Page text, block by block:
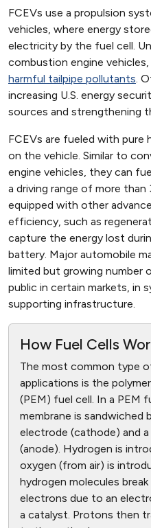
FCEVs use a propulsion
vehicles, where energy
electricity by the fuel cell.
combustion engine
harmful tailpipe pollutants .
increasing U.S. energy
sources and strengthening
FCEVs are fueled with pure
on the vehicle. Similar to
engine vehicles, they can
a driving range of more than
equipped with other
efficiency, such as
capture the energy lost
battery. Major automobile
limited but growing number
public in certain markets, in
supporting infrastructure.
How Fuel Cells
The most common type
applications is the
(PEM) fuel cell. In a PEM
membrane is sandwiched
electrode (cathode) and
(anode). Hydrogen is
oxygen (from air) is
hydrogen molecules
electrons due to an
a catalyst. Protons then